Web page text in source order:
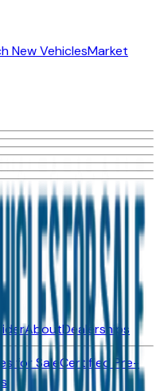
New VehiclesMarket
AboutDealerships
for SaleCertified Pre-